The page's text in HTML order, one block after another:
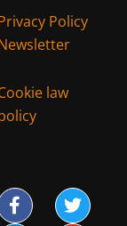
Policy
law